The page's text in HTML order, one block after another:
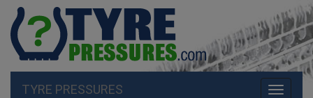
Toggle
TYRE PRESSURES